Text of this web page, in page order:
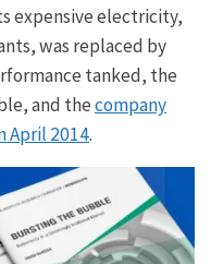
expensive electricity,
was replaced by
tanked, the
and thecompany
April 2014.